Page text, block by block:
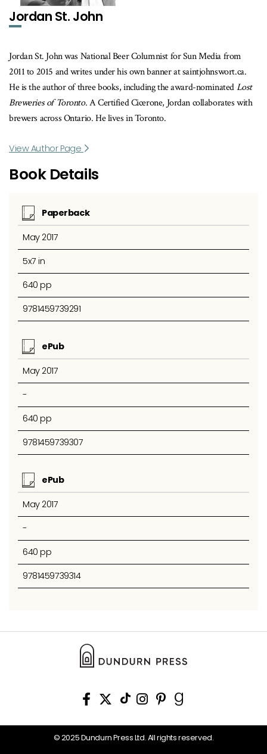
Jordan St. John
Jordan St. John was National Beer Columnist for Sun Media from
2011 to 2015 and writes under his own banner at saintjohnswort.ca.
He is the author of three books, including the award-nominatedLost
Breweries of Toronto.A Certified Cicerone, Jordan collaborates with
brewers across Ontario. He lives in Toronto.
View Author Page
Book Details
Paperback
May 2017
5x7 in
640 pp
9781459739291
ePub
May 2017
-
640 pp
9781459739307
ePub
May 2017
-
640 pp
9781459739314
© 2025 Dundurn Press Ltd. All rights reserved.